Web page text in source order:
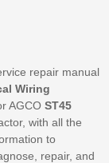
repair manual
Wiring
AGCO ST45
with all the
to
repair, and